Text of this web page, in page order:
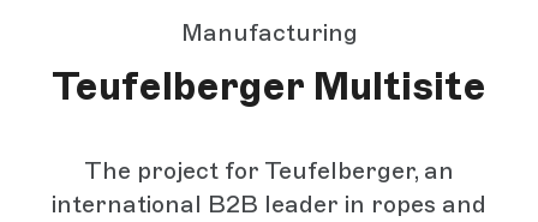
Manufacturing
Teufelberger Multisite
The project for Teufelberger, an
international B2B leader in ropes and